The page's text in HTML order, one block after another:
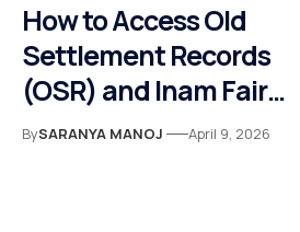
How to Access Old
Settlement Records
(OSR) and Inam Fair
Register (IFR) Online Via
BySARANYA MANOJ April 9, 2026